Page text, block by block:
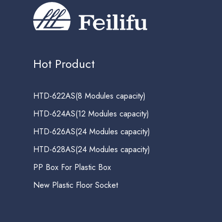
Hot Product
HTD-622AS(8 Modules capacity)
HTD-624AS(12 Modules capacity)
HTD-626AS(24 Modules capacity)
HTD-628AS(24 Modules capacity)
PP Box For Plastic Box
New Plastic Floor Socket